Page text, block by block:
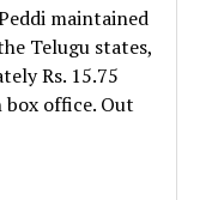
maintained
Telugu states,
Rs. 15.75
office. Out